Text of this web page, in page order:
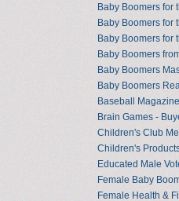
Baby Boomers for
Baby Boomers for
Baby Boomers for
Baby Boomers
Baby Boomers
Baby Boomers
Baseball
Brain Games -
Children's Club
Children's
Educated Male
Female Baby
Female Health &